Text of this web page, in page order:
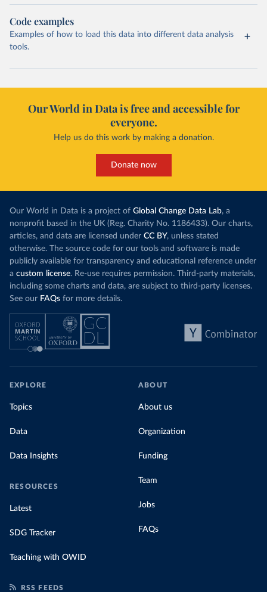
Code examples
Examples of how to load this data into different data analysis
tools.
Our World in Data is free and accessible for
everyone.
Help us do this work by making a donation.
Donate now
Our World in Data is a project of Global Change Data Lab, a
nonprofit based in the UK (Reg. Charity No. 1186433). Our charts,
articles, and data are licensed under CC BY, unless stated
otherwise. The source code for our tools and software is made
publicly available for transparency and educational reference under
a custom license. Re-use requires permission. Third-party materials,
including some charts and data, are subject to third-party licenses.
See our FAQs for more details.
EXPLORE
Topics
Data
Data Insights
RESOURCES
Latest
SDG Tracker
Teaching with OWID
ABOUT
About us
Organization
Funding
Team
Jobs
FAQs
RSS FEEDS